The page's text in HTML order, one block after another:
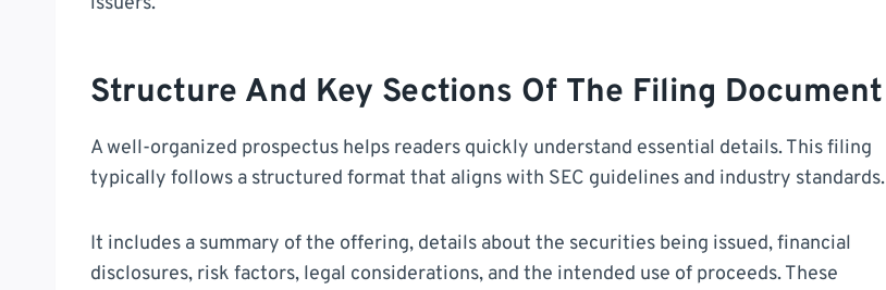
Structure And Key Sections Of The Filing Document
A well-organized prospectus helps readers quickly understand essential details. This filing
typically follows a structured format that aligns with SEC guidelines and industry standards.
It includes a summary of the offering, details about the securities being issued, financial
disclosures, risk factors, legal considerations, and the intended use of proceeds. These